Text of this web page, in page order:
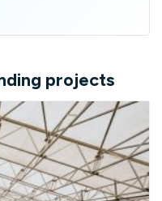
projects